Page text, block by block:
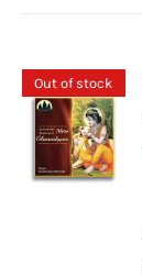
Out of stock